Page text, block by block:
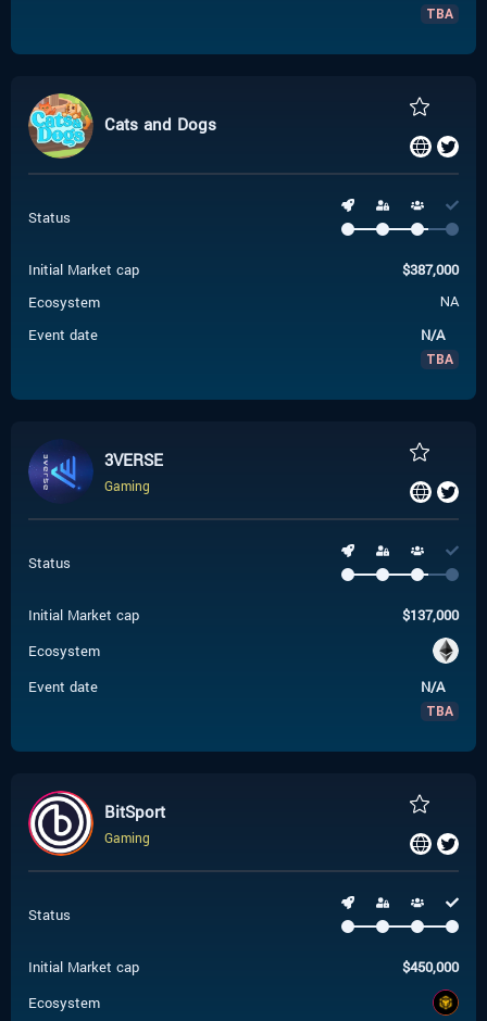
TBA
Cats and Dogs
Status
Initial Market cap $387,000
Ecosystem
NA
Event date N/A
TBA
3VERSE
Gaming
Status
Initial Market cap $137,000
Ecosystem
Event date
N/A
TBA
BitSport
Gaming
Status
Initial Market cap $450,000
Ecosystem